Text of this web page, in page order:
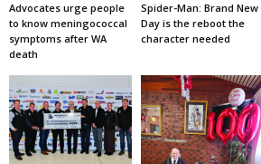
Advocates urge people
to know meningococcal
symptoms after WA
death
Spider-Man: Brand New
Day is the reboot the
character needed